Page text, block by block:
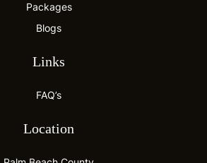
Packages
Blogs
Links
FAQ’s
Location